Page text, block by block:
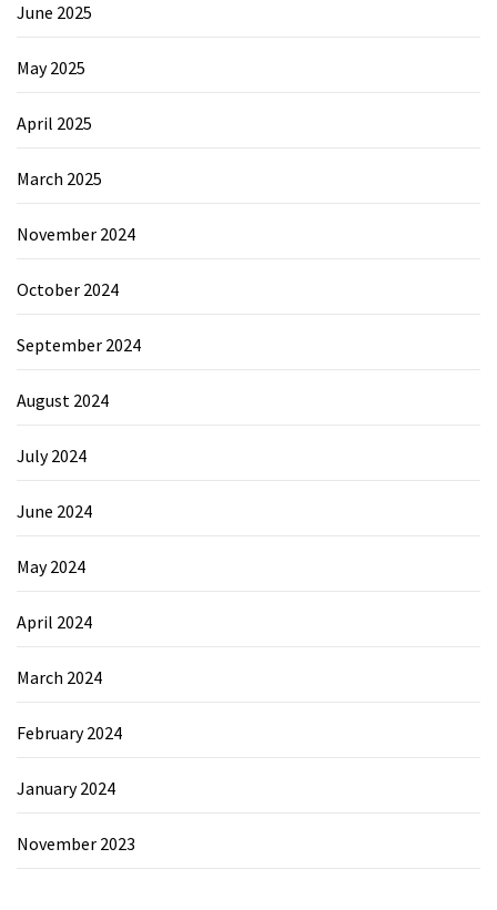
June 2025
May 2025
April 2025
March 2025
November 2024
October 2024
September 2024
August 2024
July 2024
June 2024
May 2024
April 2024
March 2024
February 2024
January 2024
November 2023